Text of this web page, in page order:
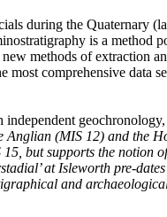
during the Quaternary
is a method
methods of extraction
most comprehensive data
Anglian (MIS 12) and the
but supports the notion
at Isleworth pre-
and